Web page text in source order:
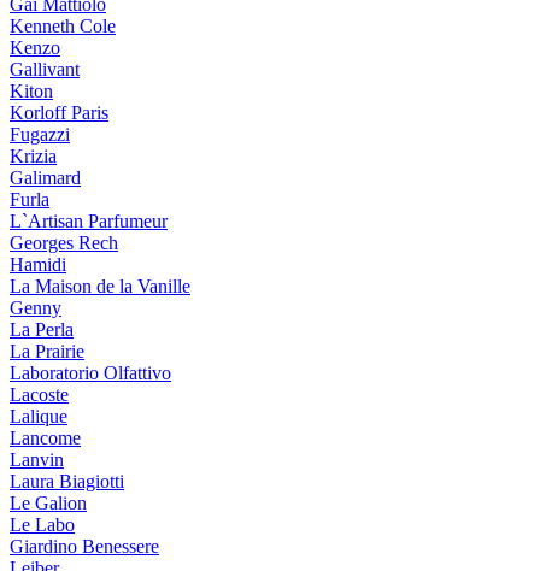
Gai Mattiolo
Kenneth Cole
Kenzo
Gallivant
Kiton
Korloff Paris
Fugazzi
Krizia
Galimard
Furla
L`Artisan Parfumeur
Georges Rech
Hamidi
La Maison de la Vanille
Genny
La Perla
La Prairie
Laboratorio Olfattivo
Lacoste
Lalique
Lancome
Lanvin
Laura Biagiotti
Le Galion
Le Labo
Giardino Benessere